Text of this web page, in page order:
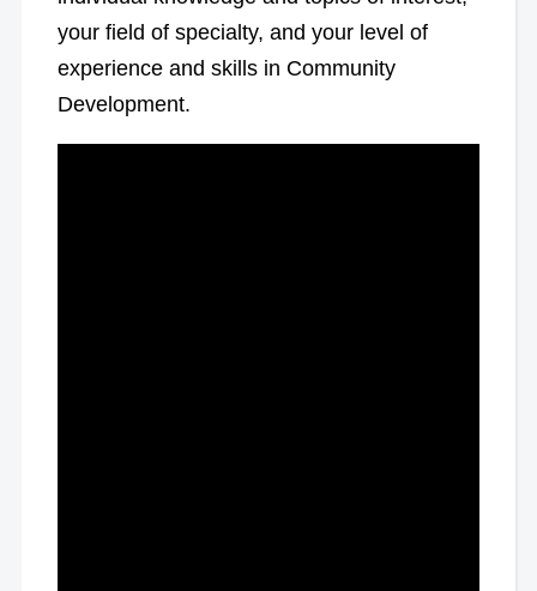
your field of specialty, and your level of
experience and skills in Community
Development.